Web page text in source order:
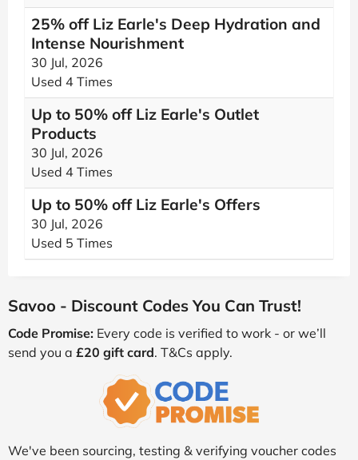
25% off Liz Earle's Deep Hydration and
Intense Nourishment
30 Jul, 2026
Used 4 Times
Up to 50% off Liz Earle's Outlet
Products
30 Jul, 2026
Used 4 Times
Up to 50% off Liz Earle's Offers
30 Jul, 2026
Used 5 Times
Savoo - Discount Codes You Can Trust!
Code Promise: Every code is verified to work - or we’ll
send you a £20 gift card. T&Cs apply.
We've been sourcing, testing & verifying voucher codes